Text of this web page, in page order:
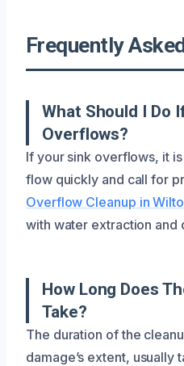
Frequently
What Should I Do
Overflows?
If your sink overflows, it
flow quickly and call for
Overflow Cleanup in
with water extraction and
How Long Does
Take?
The duration of the
damage’s extent, usually